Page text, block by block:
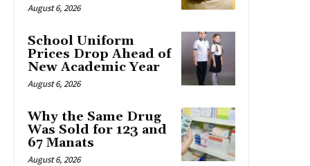
August 6, 2026
School Uniform
Prices Drop Ahead of
New Academic Year
August 6, 2026
Why the Same Drug
Was Sold for 123 and
67 Manats
August 6, 2026